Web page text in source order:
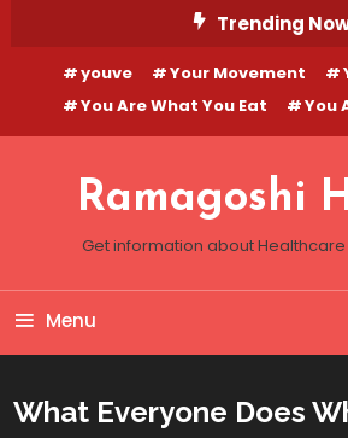
Content
Trending
youve Your Movement
You Are What You Eat
You
Ramagoshi
Get information about
Menu
What Everyone Does